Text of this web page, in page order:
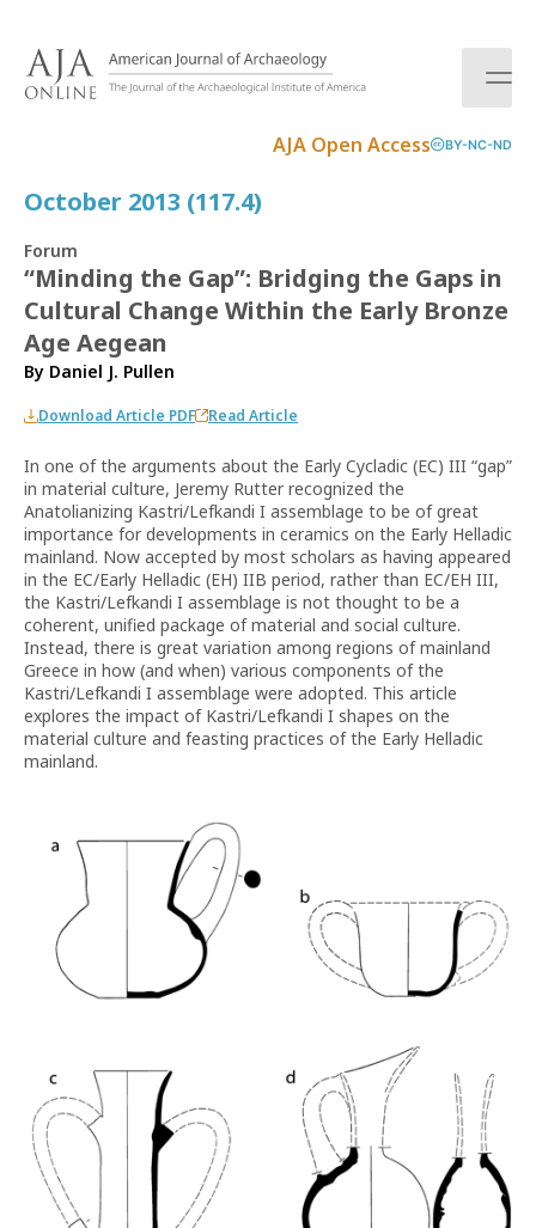
AJA Open Access BY-NC-ND
October 2013 (117.4)
Forum
“Minding the Gap”: Bridging the Gaps in
Cultural Change Within the Early Bronze
Age Aegean
By Daniel J. Pullen
Download Article PDF Read Article
In one of the arguments about the Early Cycladic (EC) III “gap”
in material culture, Jeremy Rutter recognized the
Anatolianizing Kastri/Lefkandi I assemblage to be of great
importance for developments in ceramics on the Early Helladic
mainland. Now accepted by most scholars as having appeared
in the EC/Early Helladic (EH) IIB period, rather than EC/EH III,
the Kastri/Lefkandi I assemblage is not thought to be a
coherent, unified package of material and social culture.
Instead, there is great variation among regions of mainland
Greece in how (and when) various components of the
Kastri/Lefkandi I assemblage were adopted. This article
explores the impact of Kastri/Lefkandi I shapes on the
material culture and feasting practices of the Early Helladic
mainland.